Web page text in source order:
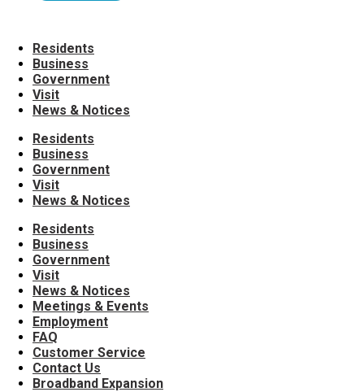
Residents
Business
Government
Visit
News & Notices
Residents
Business
Government
Visit
News & Notices
Residents
Business
Government
Visit
News & Notices
Meetings & Events
Employment
FAQ
Customer Service
Contact Us
Broadband Expansion